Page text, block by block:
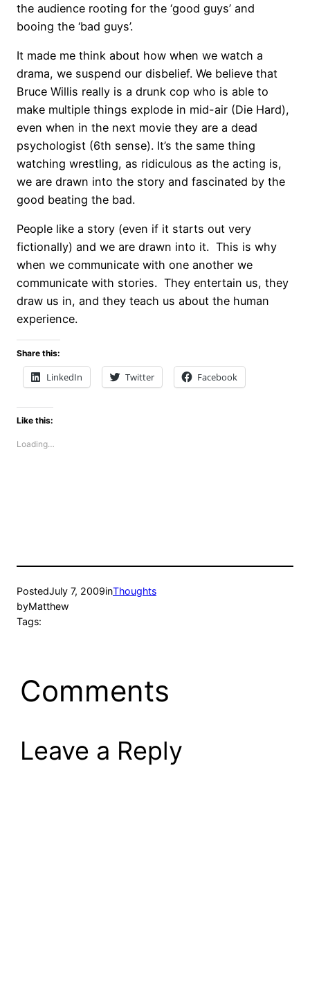
the audience rooting for the ‘good guys’ and
booing the ‘bad guys’.
It made me think about how when we watch a
drama, we suspend our disbelief. We believe that
Bruce Willis really is a drunk cop who is able to
make multiple things explode in mid-air (Die Hard),
even when in the next movie they are a dead
psychologist (6th sense). It’s the same thing
watching wrestling, as ridiculous as the acting is,
we are drawn into the story and fascinated by the
good beating the bad.
People like a story (even if it starts out very
fictionally) and we are drawn into it. This is why
when we communicate with one another we
communicate with stories. They entertain us, they
draw us in, and they teach us about the human
experience.
Share this:
LinkedIn Twitter Facebook
Like this:
Loading…
PostedJuly 7, 2009inThoughts
byMatthew
Tags:
Comments
Leave a Reply